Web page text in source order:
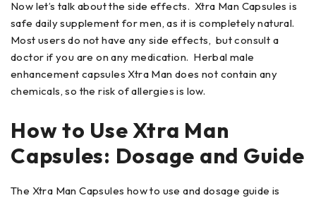
Now let’s talk about the side effects. Xtra Man Capsules is
safe daily supplement for men, as it is completely natural.
Most users do not have any side effects, but consult a
doctor if you are on any medication. Herbal male
enhancement capsules Xtra Man does not contain any
chemicals, so the risk of allergies is low.
How to UseXtra Man
Capsules: Dosage and Guide
The Xtra Man Capsules how to use and dosage guide is